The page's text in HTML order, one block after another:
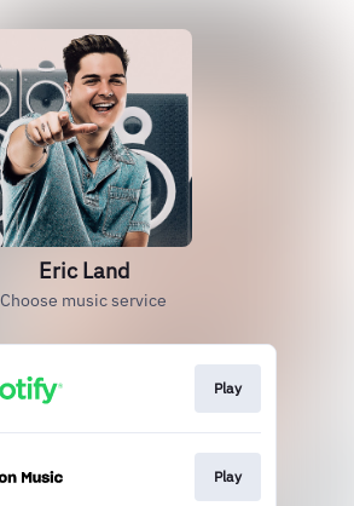
Eric Land
Choose music service
Play
Play